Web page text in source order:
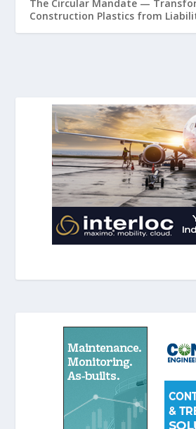
The Circular Mandate —
Construction Plastics from